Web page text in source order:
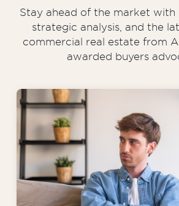
Stay ahead of the market with
strategic analysis, and the
commercial real estate from
awarded buyers